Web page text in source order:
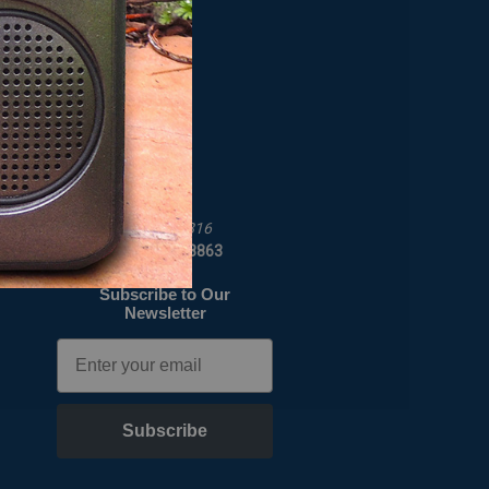
OUR COMPANY
About Us
Map To Our Store
Job Opportunities
C Crane
172 Main St
Fortuna, CA 95540-1816
Call us at 1-800-522-8863
Subscribe to Our
Newsletter
Email
Subscribe